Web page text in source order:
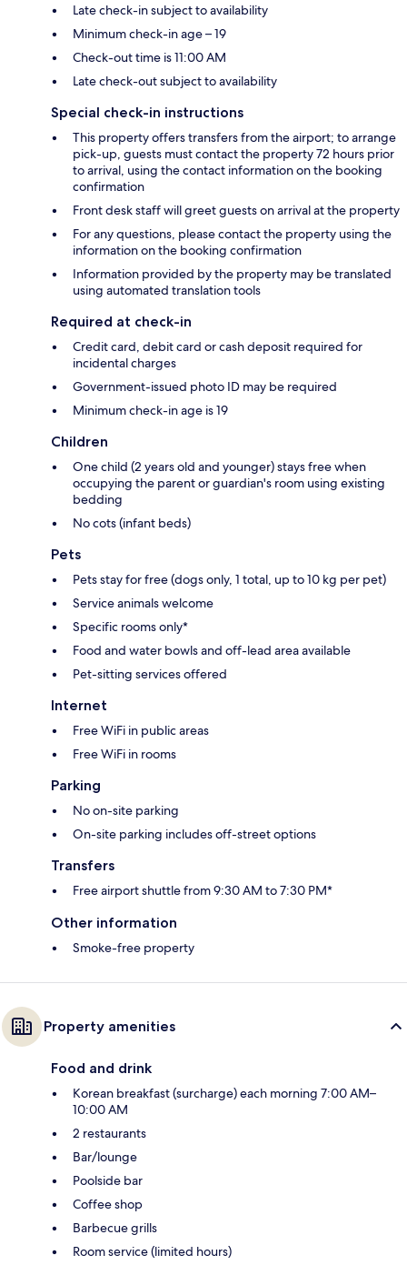
Late check-in subject to availability
Minimum check-in age – 19
Check-out time is 11:00 AM
Late check-out subject to availability
Special check-in instructions
This property offers transfers from the airport; to arrange
pick-up, guests must contact the property 72 hours prior
to arrival, using the contact information on the booking
confirmation
Front desk staff will greet guests on arrival at the property
For any questions, please contact the property using the
information on the booking confirmation
Information provided by the property may be translated
using automated translation tools
Required at check-in
Credit card, debit card or cash deposit required for
incidental charges
Government-issued photo ID may be required
Minimum check-in age is 19
Children
One child (2 years old and younger) stays free when
occupying the parent or guardian's room using existing
bedding
No cots (infant beds)
Pets
Pets stay for free (dogs only, 1 total, up to 10 kg per pet)
Service animals welcome
Specific rooms only*
Food and water bowls and off-lead area available
Pet-sitting services offered
Internet
Free WiFi in public areas
Free WiFi in rooms
Parking
No on-site parking
On-site parking includes off-street options
Transfers
Free airport shuttle from 9:30 AM to 7:30 PM*
Other information
Smoke-free property
Property amenities
Food and drink
Korean breakfast (surcharge) each morning 7:00 AM–
10:00 AM
2 restaurants
Bar/lounge
Poolside bar
Coffee shop
Barbecue grills
Room service (limited hours)